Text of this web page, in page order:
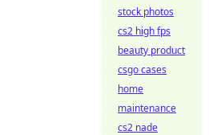
stock photos
cs2 high fps
beauty product
csgo cases
home
maintenance
cs2 nade